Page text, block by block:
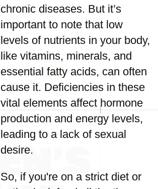
chronic diseases. But it’s
important to note that low
levels of nutrients in your body,
like vitamins, minerals, and
essential fatty acids, can often
cause it. Deficiencies in these
vital elements affect hormone
production and energy levels,
leading to a lack of sexual
desire.
So, if you're on a strict diet or